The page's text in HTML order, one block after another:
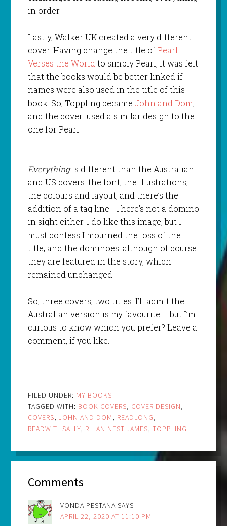
in order.
Lastly, Walker UK created a very different
cover. Having change the title ofPearl
Verses the Worldto simply Pearl, it was felt
that the books would be better linked if
names were also used in the title of this
book. So, Toppling became John and Dom,
and the cover used a similar design to the
one for Pearl:
Everythingis different than the Australian
and US covers: the font, the illustrations,
the colours and layout, and there’s the
addition of a tag line. There’s not a domino
in sight either. I do like this image, but I
must confess I mourned the loss of the
title, and the dominoes. although of course
they are featured in the story, which
remained unchanged.
So, three covers, two titles. I’ll admit the
Australian version is my favourite – but I’m
curious to know which you prefer? Leave a
comment, if you like.
FILED UNDER: MY BOOKS
TAGGED WITH: BOOK COVERS, COVER DESIGN,
COVERS, JOHN AND DOM, READLONG,
READWITHSALLY, RHIAN NEST JAMES, TOPPLING
Comments
VONDA PESTANA SAYS
APRIL 22, 2020 AT 11:10 PM